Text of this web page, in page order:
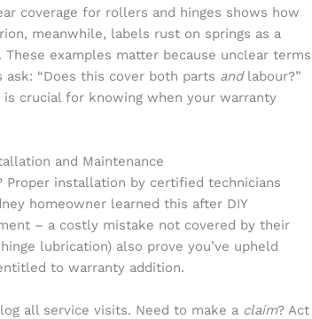
coverage for rollers and hinges shows how
meanwhile, labels rust on springs as a
examples matter because unclear terms
ask: “Does this cover both parts andlabour?”
crucial for knowing when your warranty
and Maintenance
Proper installation by certified technicians
homeowner learned this after DIY
– a costly mistake not covered by their
lubrication) also prove you’ve upheld
to warranty addition.
all service visits. Need to make a claim? Act